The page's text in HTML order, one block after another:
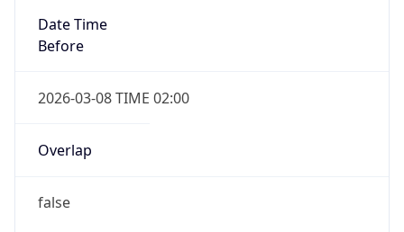
Date Time
Before
2026-03-08 TIME 02:00
Overlap
false